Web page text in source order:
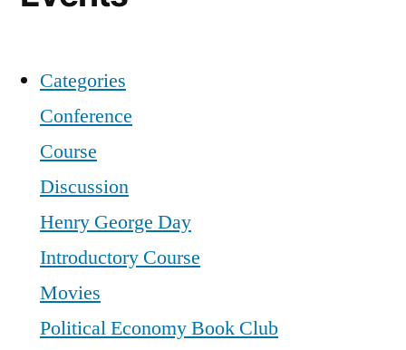
Categories
Conference
Course
Discussion
Henry George Day
Introductory Course
Movies
Political Economy Book Club